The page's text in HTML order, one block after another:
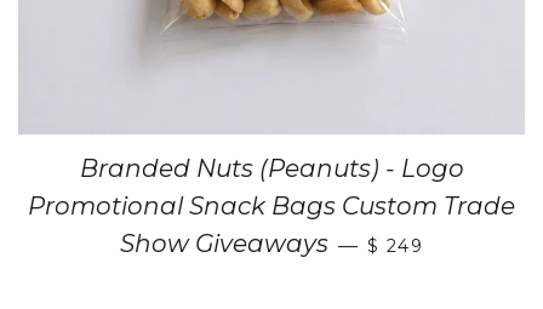
Branded Nuts (Peanuts) - Logo
Promotional Snack Bags Custom Trade
Show Giveaways — $ 249